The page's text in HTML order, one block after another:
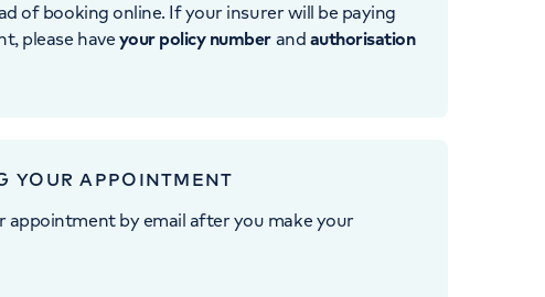
of booking online. If your insurer will be paying
please haveyour policy number and authorisation
YOUR APPOINTMENT
appointment by email after you make your